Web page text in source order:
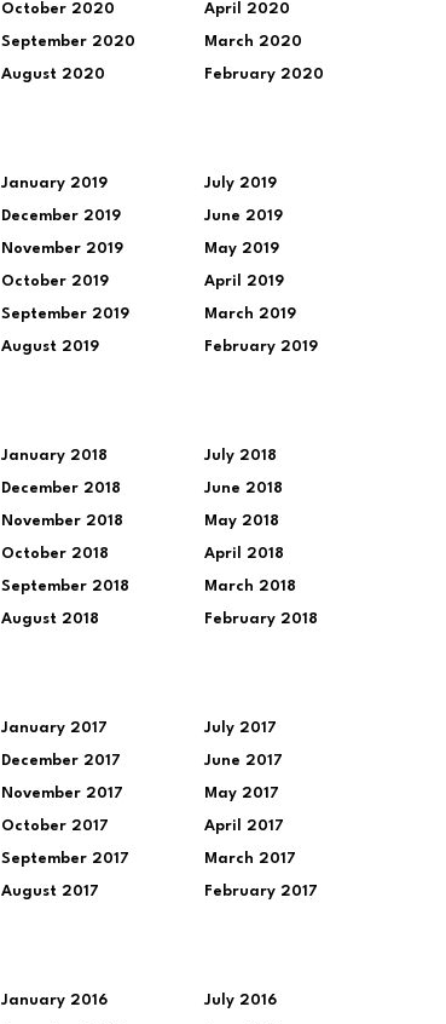
October 2020
September 2020
August 2020
April 2020
March 2020
February 2020
January 2019
December 2019
November 2019
October 2019
September 2019
August 2019
July 2019
June 2019
May 2019
April 2019
March 2019
February 2019
January 2018
December 2018
November 2018
October 2018
September 2018
August 2018
July 2018
June 2018
May 2018
April 2018
March 2018
February 2018
January 2017
December 2017
November 2017
October 2017
September 2017
August 2017
July 2017
June 2017
May 2017
April 2017
March 2017
February 2017
January 2016 July 2016